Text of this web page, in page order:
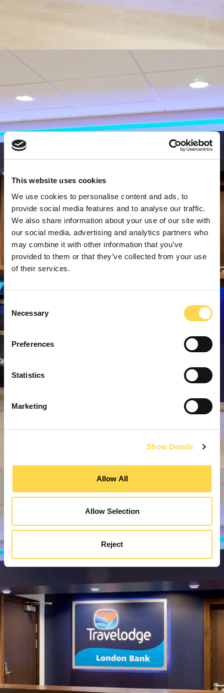
This website uses cookies
We use cookies to personalise content and ads, to
provide social media features and to analyse our traffic.
We also share information about your use of our site with
our social media, advertising and analytics partners who
may combine it with other information that you’ve
provided to them or that they’ve collected from your use
of their services.
Consent
Selection
Necessary
Preferences
Statistics
Marketing
Show Details
Allow All
Allow Selection
Reject